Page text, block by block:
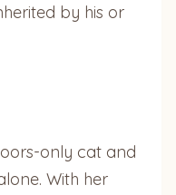
by his or
only cat and
With her